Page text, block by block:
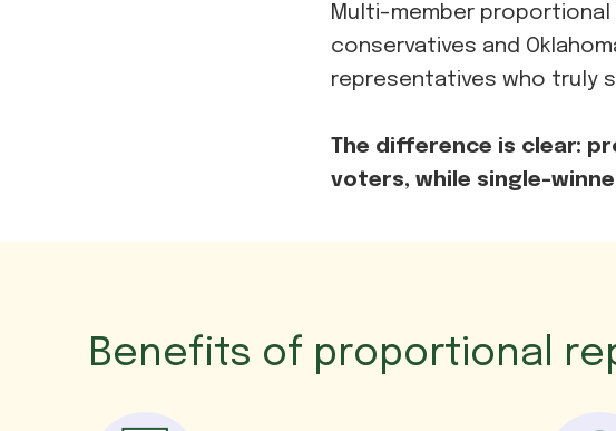
Multi-member
conservatives and
representatives who truly
The difference is clear:
voters, while single-
Benefits of proportional